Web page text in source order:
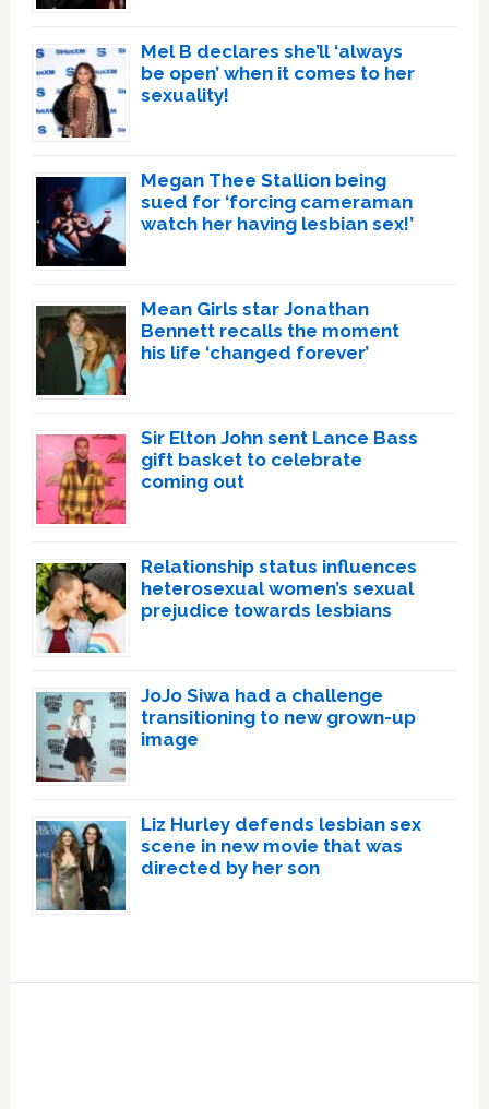
Mel B declares she’ll ‘always
be open’ when it comes to her
sexuality!
Megan Thee Stallion being
sued for ‘forcing cameraman
watch her having lesbian sex!’
Mean Girls star Jonathan
Bennett recalls the moment
his life ‘changed forever’
Sir Elton John sent Lance Bass
gift basket to celebrate
coming out
Relationship status influences
heterosexual women’s sexual
prejudice towards lesbians
JoJo Siwa had a challenge
transitioning to new grown-up
image
Liz Hurley defends lesbian sex
scene in new movie that was
directed by her son